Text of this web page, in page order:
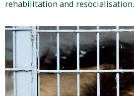
rehabilitation and resocialisation.